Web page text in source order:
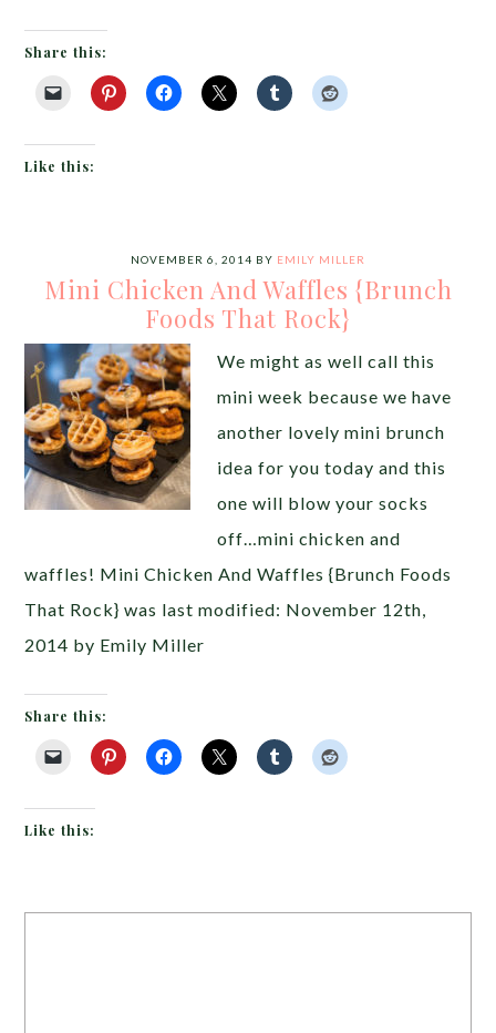
Share this:
Like this:
NOVEMBER 6, 2014 BY EMILY MILLER
Mini Chicken And Waffles {Brunch
Foods That Rock}
We might as well call this
mini week because we have
another lovely mini brunch
idea for you today and this
one will blow your socks
off…mini chicken and
waffles! Mini Chicken And Waffles {Brunch Foods
That Rock} was last modified: November 12th,
2014 by Emily Miller
Share this:
Like this: